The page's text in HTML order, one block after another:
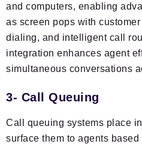
and computers, enabling
as screen pops with
dialing, and intelligent call
integration enhances agent
simultaneous conversations
3- Call Queuing
Call queuing systems place
surface them to agents